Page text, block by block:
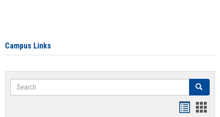
Campus Links
Search Search